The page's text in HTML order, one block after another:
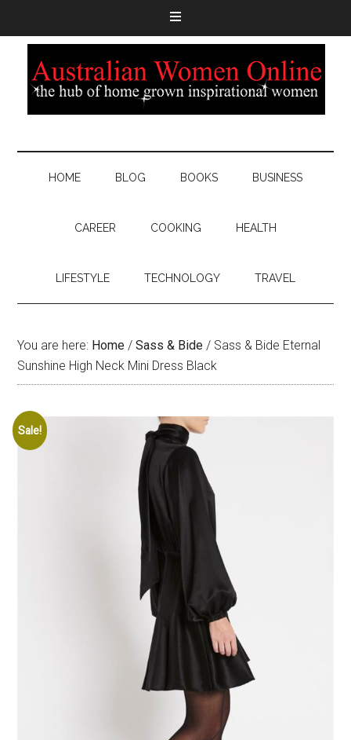
HOME BLOG BOOKS BUSINESS
CAREER COOKING HEALTH
LIFESTYLE TECHNOLOGY TRAVEL
You are here: Home / Sass & Bide / Sass & Bide Eternal
Sunshine High Neck Mini Dress Black
Sale!